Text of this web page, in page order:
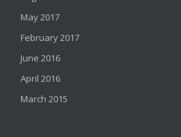
May 2017
February 2017
June 2016
April 2016
March 2015